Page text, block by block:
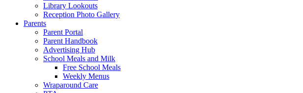
Library Lookouts
Reception Photo Gallery
Parents
Parent Portal
Parent Handbook
Advertising Hub
School Meals and Milk
Free School Meals
Weekly Menus
Wraparound Care